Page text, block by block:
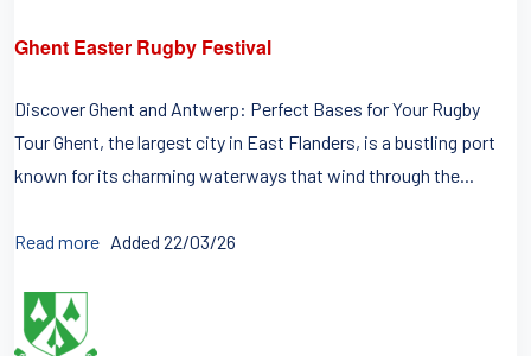
Ghent Easter Rugby Festival
Discover Ghent and Antwerp: Perfect Bases for Your Rugby
Tour Ghent, the largest city in East Flanders, is a bustling port
known for its charming waterways that wind through the...
Read more Added 22/03/26